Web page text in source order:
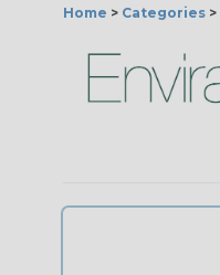
Home > Categories >